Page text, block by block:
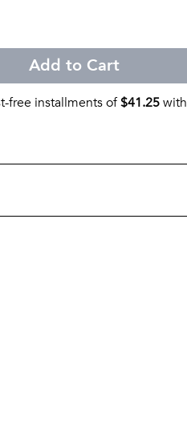
Add to Cart
free installments of$41.25with